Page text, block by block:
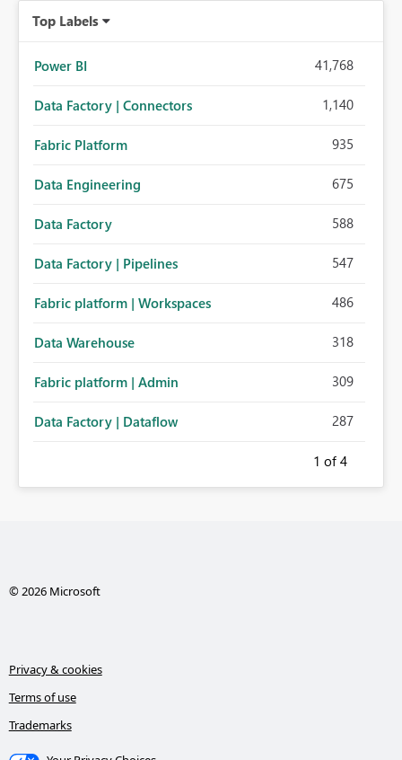
Top Labels
Power BI 41,768
Data Factory | Connectors 1,140
Fabric Platform 935
Data Engineering 675
Data Factory 588
Data Factory | Pipelines 547
Fabric platform | Workspaces 486
Data Warehouse 318
Fabric platform | Admin 309
Data Factory | Dataflow 287
1 of 4
© 2026 Microsoft
Privacy & cookies
Terms of use
Trademarks